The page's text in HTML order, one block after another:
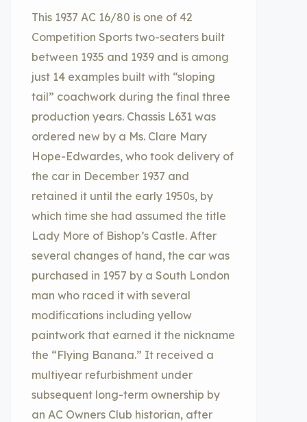
This 1937 AC 16/80 is one of 42
Competition Sports two-seaters built
between 1935 and 1939 and is among
just 14 examples built with “sloping
tail” coachwork during the final three
production years. Chassis L631 was
ordered new by a Ms. Clare Mary
Hope-Edwardes, who took delivery of
the car in December 1937 and
retained it until the early 1950s, by
which time she had assumed the title
Lady More of Bishop’s Castle. After
several changes of hand, the car was
purchased in 1957 by a South London
man who raced it with several
modifications including yellow
paintwork that earned it the nickname
the “Flying Banana.” It received a
multiyear refurbishment under
subsequent long-term ownership by
an AC Owners Club historian, after